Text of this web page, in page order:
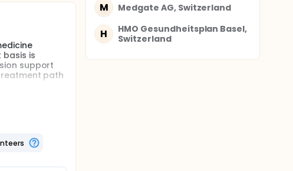
is
support
path
in
M Medgate AG, Switzerland
H
HMO Gesundheitsplan Basel,
Switzerland